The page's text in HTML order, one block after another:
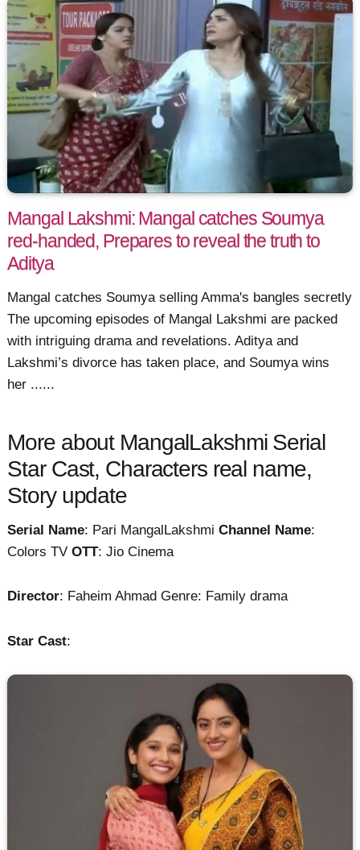
Mangal Lakshmi: Mangal catches Soumya
red-handed, Prepares to reveal the truth to
Aditya
Mangal catches Soumya selling Amma's bangles secretly
The upcoming episodes of Mangal Lakshmi are packed
with intriguing drama and revelations. Aditya and
Lakshmi’s divorce has taken place, and Soumya wins
her ......
More about MangalLakshmi Serial
Star Cast, Characters real name,
Story update
Serial Name: Pari MangalLakshmiChannel Name:
Colors TVOTT: Jio Cinema
Director: Faheim Ahmad Genre: Family drama
Star Cast: